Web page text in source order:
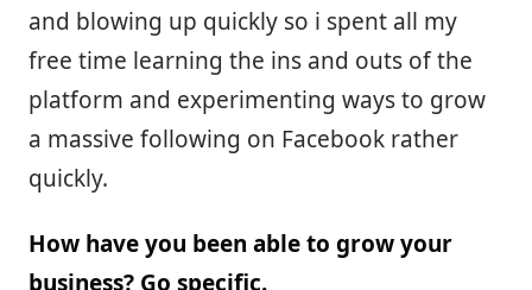
and blowing up quickly so i spent all my
free time learning the ins and outs of the
platform and experimenting ways to grow
a massive following on Facebook rather
quickly.
How have you been able to grow your
business? Go specific.